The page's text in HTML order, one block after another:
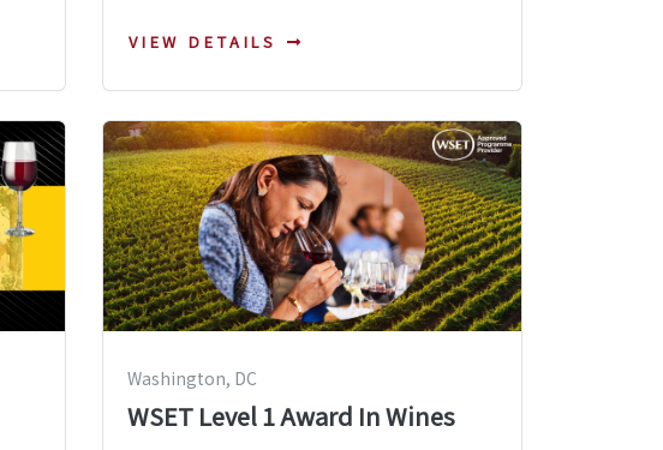
VIEW DETAILS
Washington, DC
WSET Level 1 Award In Wines